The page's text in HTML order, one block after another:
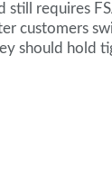
still requires
customers
should hold